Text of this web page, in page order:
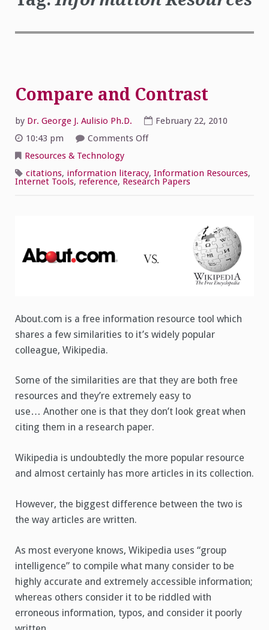
Compare and Contrast
by Dr. George J. Aulisio Ph.D.
February 22, 2010
10:43 pm
Comments Offon
Resources & Technology
citations, information literacy, Information Resources,
Internet Tools, reference, Research Papers
About.com is a free information resource tool which
shares a few similarities to it’s widely popular
colleague, Wikipedia.
Some of the similarities are that they are both free
resources and they’re extremely easy to
use… Another one is that they don’t look great when
citing them in a research paper.
Wikipedia is undoubtedly the more popular resource
and almost certainly has more articles in its collection.
However, the biggest difference between the two is
the way articles are written.
As most everyone knows, Wikipedia uses “group
intelligence” to compile what many consider to be
highly accurate and extremely accessible information;
whereas others consider it to be riddled with
erroneous information, typos, and consider it poorly